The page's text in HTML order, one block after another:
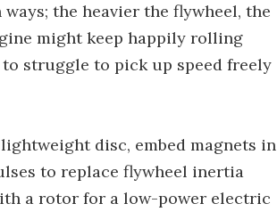
the heavier the flywheel, the
might keep happily rolling
struggle to pick up speed freely
disc, embed magnets in
to replace flywheel inertia
a rotor for a low-power electric